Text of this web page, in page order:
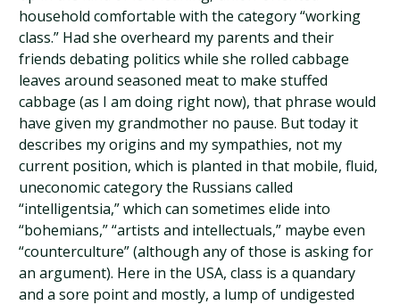
household comfortable with the category “working
class.” Had she overheard my parents and their
friends debating politics while she rolled cabbage
leaves around seasoned meat to make stuffed
cabbage (as I am doing right now), that phrase would
have given my grandmother no pause. But today it
describes my origins and my sympathies, not my
current position, which is planted in that mobile, fluid,
uneconomic category the Russians called
“intelligentsia,” which can sometimes elide into
“bohemians,” “artists and intellectuals,” maybe even
“counterculture” (although any of those is asking for
an argument). Here in the USA, class is a quandary
and a sore point and mostly, a lump of undigested